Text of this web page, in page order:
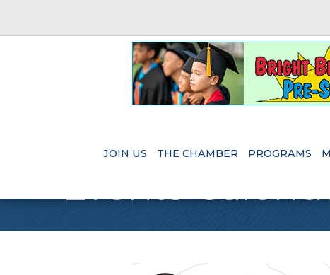
JOIN US THE CHAMBER PROGRAMS
Events